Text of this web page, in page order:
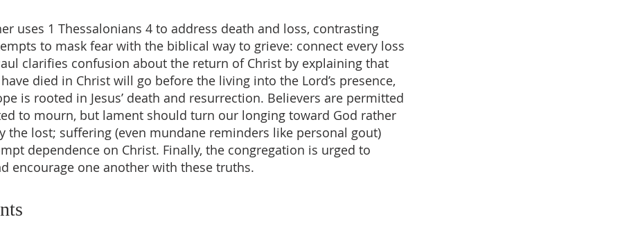
uses 1 Thessalonians 4 to address death and loss, contrasting
to mask fear with the biblical way to grieve: connect every loss
clarifies confusion about the return of Christ by explaining that
died in Christ will go before the living into the Lord’s presence,
is rooted in Jesus’ death and resurrection. Believers are permitted
to mourn, but lament should turn our longing toward God rather
the lost; suffering (even mundane reminders like personal gout)
dependence on Christ. Finally, the congregation is urged to
encourage one another with these truths.